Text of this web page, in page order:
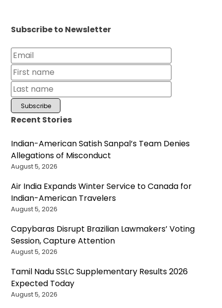
Subscribe to Newsletter
Recent Stories
Indian-American Satish Sanpal’s Team Denies
Allegations of Misconduct
August 5, 2026
Air India Expands Winter Service to Canada for
Indian-American Travelers
August 5, 2026
Capybaras Disrupt Brazilian Lawmakers’ Voting
Session, Capture Attention
August 5, 2026
Tamil Nadu SSLC Supplementary Results 2026
Expected Today
August 5, 2026